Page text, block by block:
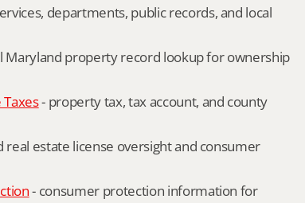
departments, public records, and local
Maryland property record lookup for ownership
- property tax, tax account, and county
real estate license oversight and consumer
- consumer protection information for